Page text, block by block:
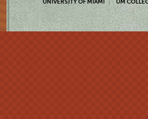
UNIVERSITY OF MIAMI UM